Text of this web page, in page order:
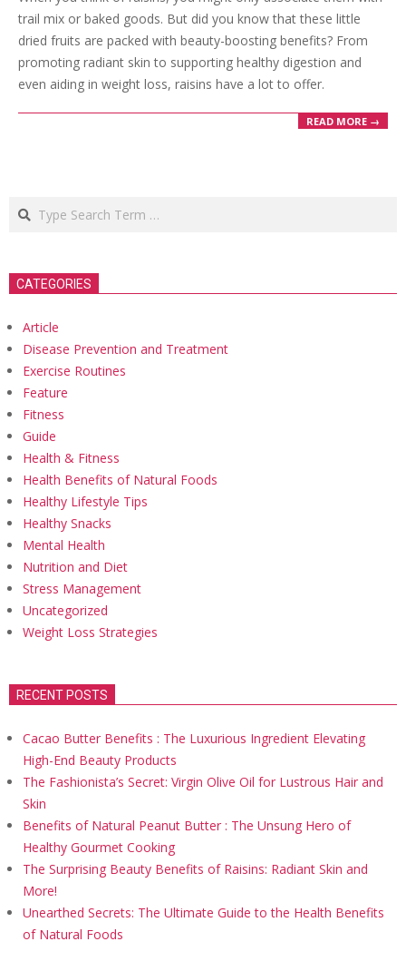
trail mix or baked goods. But did you know that these little
dried fruits are packed with beauty-boosting benefits? From
promoting radiant skin to supporting healthy digestion and
even aiding in weight loss, raisins have a lot to offer.
READ MORE →
Search
CATEGORIES
Article
Disease Prevention and Treatment
Exercise Routines
Feature
Fitness
Guide
Health & Fitness
Health Benefits of Natural Foods
Healthy Lifestyle Tips
Healthy Snacks
Mental Health
Nutrition and Diet
Stress Management
Uncategorized
Weight Loss Strategies
RECENT POSTS
Cacao Butter Benefits : The Luxurious Ingredient Elevating
High-End Beauty Products
The Fashionista’s Secret: Virgin Olive Oil for Lustrous Hair and
Skin
Benefits of Natural Peanut Butter : The Unsung Hero of
Healthy Gourmet Cooking
The Surprising Beauty Benefits of Raisins: Radiant Skin and
More!
Unearthed Secrets: The Ultimate Guide to the Health Benefits
of Natural Foods